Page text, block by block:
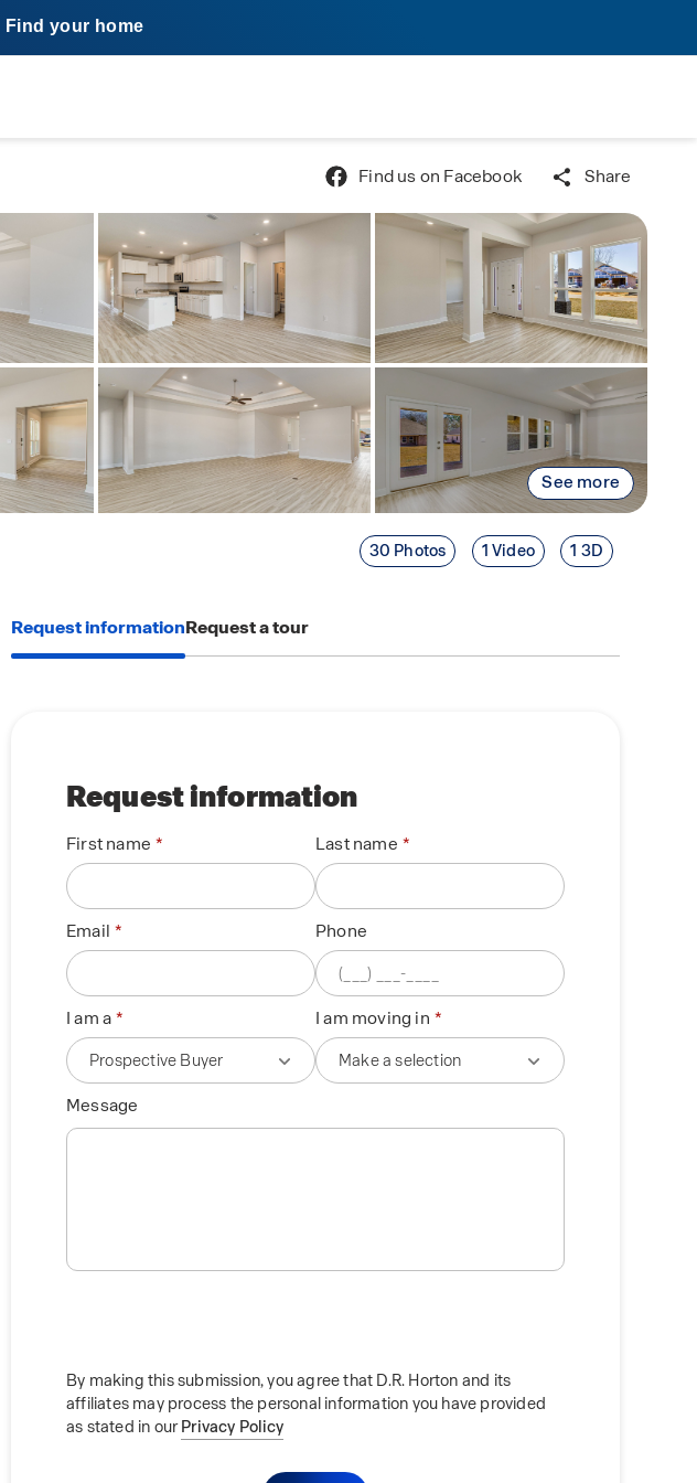
Find your home
Find us on Facebook Share
See more
30 Photos 1 Video 1 3D
Request informationRequest a tour
Request information
First name Last name
Email Phone
I am a I am moving in
Message
By making this submission, you agree that D.R. Horton and its
affiliates may process the personal information you have provided
as stated in ourPrivacy Policy